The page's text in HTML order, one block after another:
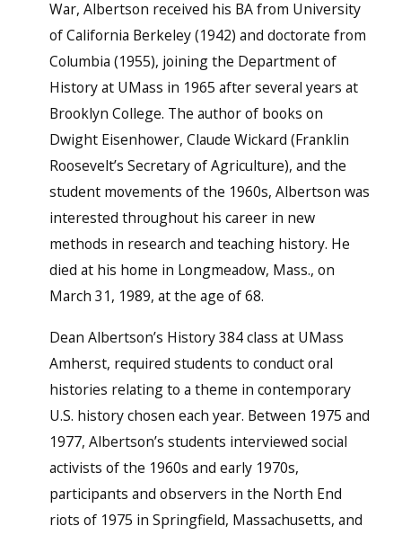
War, Albertson received his BA from University
of California Berkeley (1942) and doctorate from
Columbia (1955), joining the Department of
History at UMass in 1965 after several years at
Brooklyn College. The author of books on
Dwight Eisenhower, Claude Wickard (Franklin
Roosevelt’s Secretary of Agriculture), and the
student movements of the 1960s, Albertson was
interested throughout his career in new
methods in research and teaching history. He
died at his home in Longmeadow, Mass., on
March 31, 1989, at the age of 68.
Dean Albertson’s History 384 class at UMass
Amherst, required students to conduct oral
histories relating to a theme in contemporary
U.S. history chosen each year. Between 1975 and
1977, Albertson’s students interviewed social
activists of the 1960s and early 1970s,
participants and observers in the North End
riots of 1975 in Springfield, Massachusetts, and